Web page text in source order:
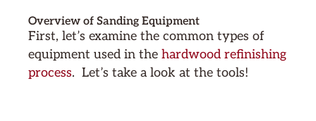
Overview of Sanding Equipment
First, let’s examine the common types of
equipment used in the hardwood refinishing
process. Let’s take a look at the tools!